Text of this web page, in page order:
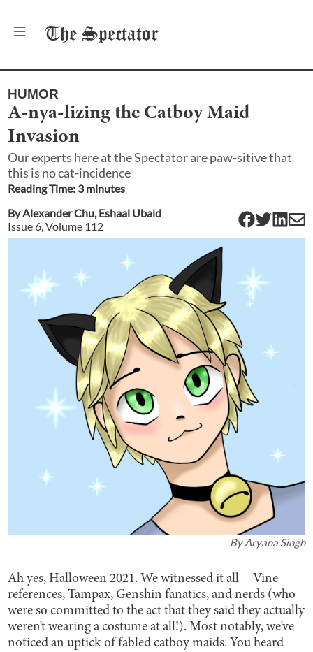
The Spectator
HUMOR
A-nya-lizing the Catboy Maid
Invasion
Our experts here at the Spectator are paw-sitive that
this is no cat-incidence
Reading Time: 3minutes
ByAlexander Chu, Eshaal Ubaid
Issue 6 , Volume 112
ByAryana Singh
Ah yes, Halloween 2021. We witnessed it all––Vine
references, Tampax, Genshin fanatics, and nerds (who
were so committed to the act that they said they actually
weren’t wearing a costume at all!). Most notably, we’ve
noticed an uptick of fabled catboy maids. You heard